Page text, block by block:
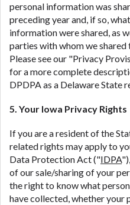
personal information was
preceding year and, if so,
information were shared, as
parties with whom we
Please see our "Privacy
for a more complete
DPDPA as a Delaware State
5. Your Iowa Privacy Rights
If you are a resident of the
related rights may apply to
Data Protection Act ("IDPA
of our sale/sharing of your
the right to know what
have collected, whether your